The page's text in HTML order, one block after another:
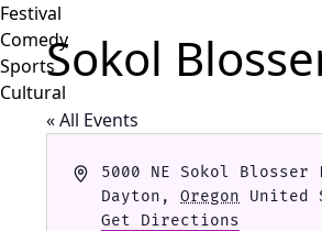
Festival
Comedy
Sports
Cultural
Sokol
« All Events
Address
5000 NE Sokol Blosser
Dayton , Oregon
United
Get Directions